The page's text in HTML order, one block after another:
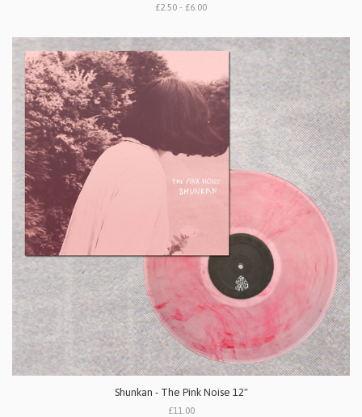
£2.50 - £6.00
Shunkan - The Pink Noise 12"
£11.00